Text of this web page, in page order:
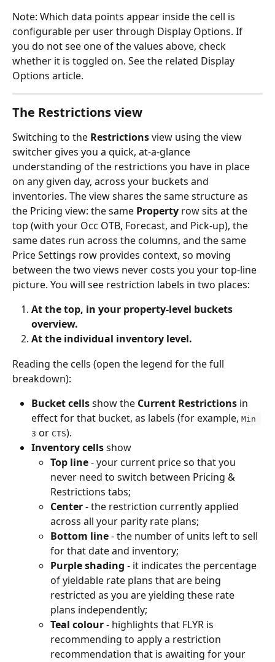
Note: Which data points appear inside the cell is
configurable per user through Display Options. If
you do not see one of the values above, check
whether it is toggled on. See the related Display
Options article.
The Restrictions view
Switching to the Restrictions view using the view
switcher gives you a quick, at-a-glance
understanding of the restrictions you have in place
on any given day, across your buckets and
inventories. The view shares the same structure as
the Pricing view: the same Property row sits at the
top (with your Occ OTB, Forecast, and Pick-up), the
same dates run across the columns, and the same
Price Settings row provides context, so moving
between the two views never costs you your top-line
picture. You will see restriction labels in two places:
At the top, in your property-level buckets
overview.
At the individual inventory level.
Reading the cells (open the legend for the full
breakdown):
Bucket cells show the Current Restrictions in
effect for that bucket, as labels (for example, Min
3 or CTS).
Inventory cells show
Top line - your current price so that you
never need to switch between Pricing &
Restrictions tabs;
Center - the restriction currently applied
across all your parity rate plans;
Bottom line - the number of units left to sell
for that date and inventory;
Purple shading - it indicates the percentage
of yieldable rate plans that are being
restricted as you are yielding these rate
plans independently;
Teal colour - highlights that FLYR is
recommending to apply a restriction
recommendation that is awaiting for your